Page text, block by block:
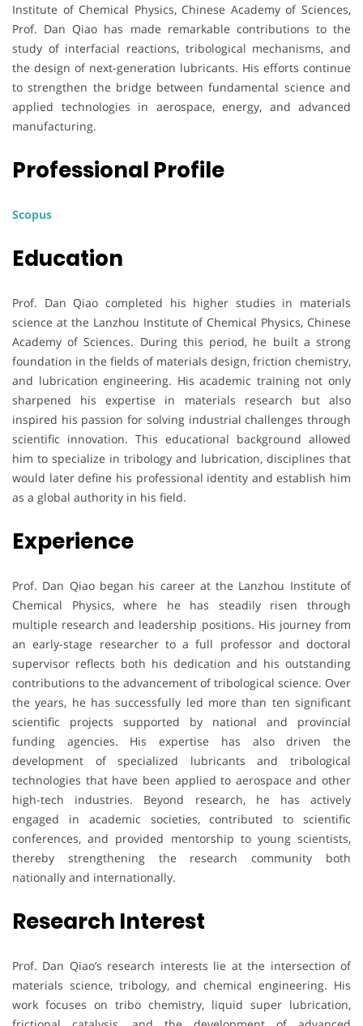
Institute of Chemical Physics, Chinese Academy of Sciences,
Prof. Dan Qiao has made remarkable contributions to the
study of interfacial reactions, tribological mechanisms, and
the design of next-generation lubricants. His efforts continue
to strengthen the bridge between fundamental science and
applied technologies in aerospace, energy, and advanced
manufacturing.
Professional Profile
Scopus
Education
Prof. Dan Qiao completed his higher studies in materials
science at the Lanzhou Institute of Chemical Physics, Chinese
Academy of Sciences. During this period, he built a strong
foundation in the fields of materials design, friction chemistry,
and lubrication engineering. His academic training not only
sharpened his expertise in materials research but also
inspired his passion for solving industrial challenges through
scientific innovation. This educational background allowed
him to specialize in tribology and lubrication, disciplines that
would later define his professional identity and establish him
as a global authority in his field.
Experience
Prof. Dan Qiao began his career at the Lanzhou Institute of
Chemical Physics, where he has steadily risen through
multiple research and leadership positions. His journey from
an early-stage researcher to a full professor and doctoral
supervisor reflects both his dedication and his outstanding
contributions to the advancement of tribological science. Over
the years, he has successfully led more than ten significant
scientific projects supported by national and provincial
funding agencies. His expertise has also driven the
development of specialized lubricants and tribological
technologies that have been applied to aerospace and other
high-tech industries. Beyond research, he has actively
engaged in academic societies, contributed to scientific
conferences, and provided mentorship to young scientists,
thereby strengthening the research community both
nationally and internationally.
Research Interest
Prof. Dan Qiao’s research interests lie at the intersection of
materials science, tribology, and chemical engineering. His
work focuses on tribo chemistry, liquid super lubrication,